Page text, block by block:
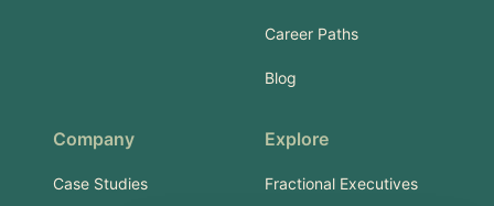
Career Paths
Blog
Company
Case Studies
Explore
Fractional Executives